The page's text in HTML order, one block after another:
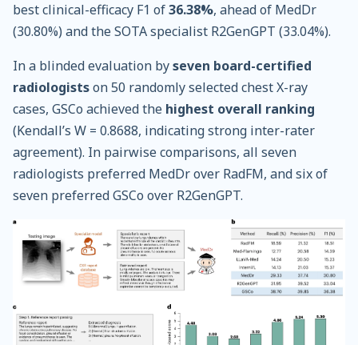
best clinical-efficacy F1 of36.38%, ahead of MedDr
(30.80%) and the SOTA specialist R2GenGPT (33.04%).
In a blinded evaluation byseven board-certified
radiologistson 50 randomly selected chest X-ray
cases, GSCo achieved the highest overall ranking
(Kendall’s W = 0.8688, indicating strong inter-rater
agreement). In pairwise comparisons, all seven
radiologists preferred MedDr over RadFM, and six of
seven preferred GSCo over R2GenGPT.